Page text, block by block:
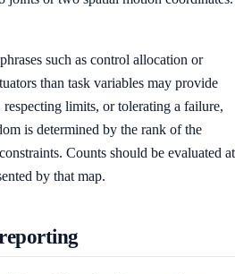
such as control allocation or
than task variables may provide
limits, or tolerating a failure,
is determined by the rank of the
Counts should be evaluated at
by that map.